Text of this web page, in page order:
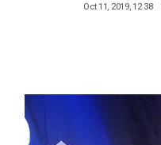
Oct 11, 2019, 12 38